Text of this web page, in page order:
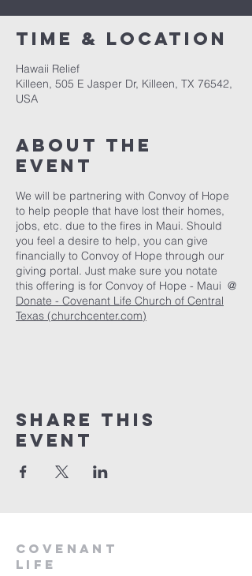
Time & Location
Hawaii Relief
Killeen, 505 E Jasper Dr, Killeen, TX 76542,
USA
About The
Event
We will be partnering with Convoy of Hope
to help people that have lost their homes,
jobs, etc. due to the fires in Maui. Should
you feel a desire to help, you can give
financially to Convoy of Hope through our
giving portal. Just make sure you notate
this offering is for Convoy of Hope - Maui @
Donate - Covenant Life Church of Central
Texas (churchcenter.com)
Share This
Event
Covenant
Life